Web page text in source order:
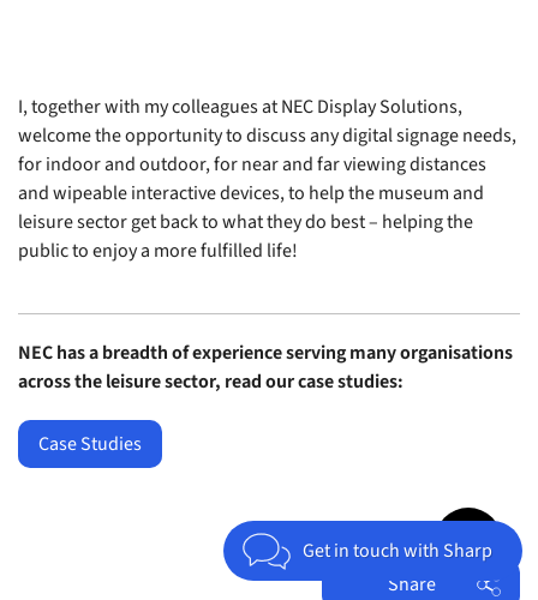
I, together with my colleagues at NEC Display Solutions,
welcome the opportunity to discuss any digital signage needs,
for indoor and outdoor, for near and far viewing distances
and wipeable interactive devices, to help the museum and
leisure sector get back to what they do best – helping the
public to enjoy a more fulfilled life!
NEC has a breadth of experience serving many organisations
across the leisure sector, read our case studies:
Case Studies
Get in touch with Sharp
Share
Jump to top